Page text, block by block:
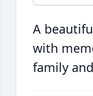
A
with
family